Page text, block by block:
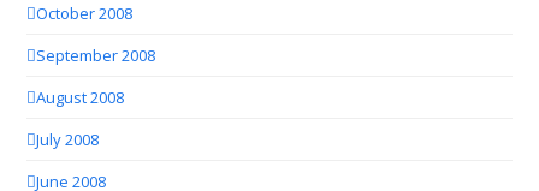
October 2008
September 2008
August 2008
July 2008
June 2008